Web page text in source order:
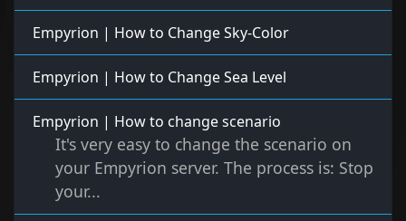
Empyrion | How to Change Sky-Color
Empyrion | How to Change Sea Level
Empyrion | How to change scenario
It's very easy to change the scenario on
your Empyrion server. The process is: Stop
your...